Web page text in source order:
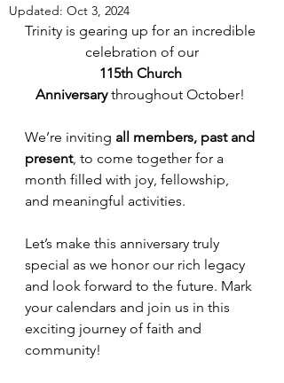
Updated: Oct 3, 2024
Trinity is gearing up for an incredible
celebration of our
115th Church
Anniversary throughout October!
We’re inviting all members, past and
present, to come together for a
month filled with joy, fellowship,
and meaningful activities.
Let’s make this anniversary truly
special as we honor our rich legacy
and look forward to the future. Mark
your calendars and join us in this
exciting journey of faith and
community!